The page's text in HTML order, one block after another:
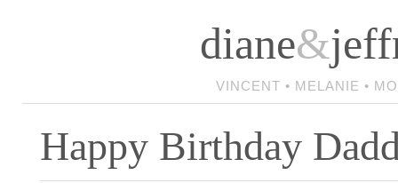
diane&
VINCENT • MELANIE •
Happy Birthday